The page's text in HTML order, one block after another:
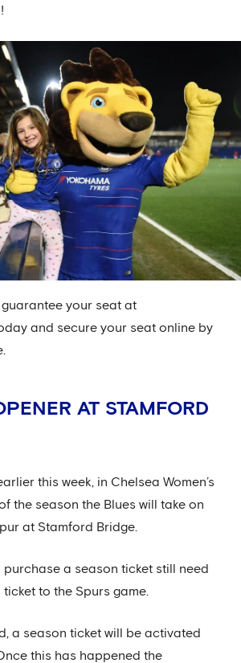
guarantee your seat at
and secure your seat online by
AT STAMFORD
this week, in Chelsea Women’s
the season the Blues will take on
at Stamford Bridge.
purchase a season ticket still need
ticket to the Spurs game.
a season ticket will be activated
this has happened the